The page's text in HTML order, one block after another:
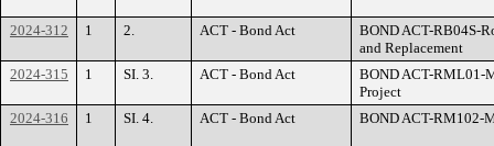
2024-312 1 2. ACT - Bond Act
BOND ACT-RB04S-
and Replacement
2024-315
1 SI. 3. ACT - Bond Act
BOND ACT-RML01-
Project
2024-316
1 SI. 4. ACT - Bond Act BOND ACT-RM102-